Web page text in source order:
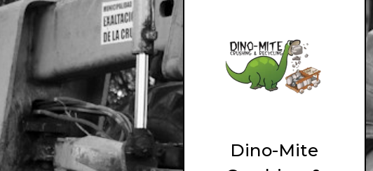
Dino-Mite